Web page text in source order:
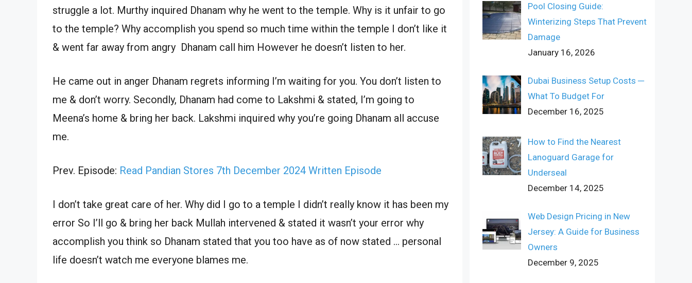
struggle a lot. Murthy inquired Dhanam why he went to the temple. Why is it unfair to go
to the temple? Why accomplish you spend so much time within the temple I don’t like it
& went far away from angry Dhanam call him However he doesn’t listen to her.
He came out in anger Dhanam regrets informing I’m waiting for you. You don’t listen to
me & don’t worry. Secondly, Dhanam had come to Lakshmi & stated, I’m going to
Meena’s home & bring her back. Lakshmi inquired why you’re going Dhanam all accuse
me.
Prev. Episode: Read Pandian Stores 7th December 2024 Written Episode
I don’t take great care of her. Why did I go to a temple I didn’t really know it has been my
error So I’ll go & bring her back Mullah intervened & stated it wasn’t your error why
accomplish you think so Dhanam stated that you too have as of now stated … personal
life doesn’t watch me everyone blames me.
Pool Closing Guide:
Winterizing Steps That Prevent
Damage
January 16, 2026
Dubai Business Setup Costs ─
What To Budget For
December 16, 2025
How to Find the Nearest
Lanoguard Garage for
Underseal
December 14, 2025
Web Design Pricing in New
Jersey: A Guide for Business
Owners
December 9, 2025